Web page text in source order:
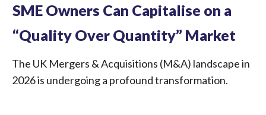
SME Owners Can Capitalise on a
“Quality Over Quantity” Market
The UK Mergers & Acquisitions (M&A) landscape in
2026 is undergoing a profound transformation.